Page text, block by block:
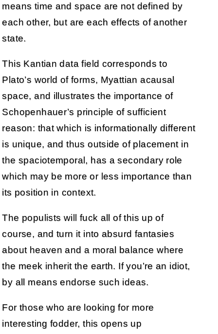
means time and space are not defined by
each other, but are each effects of another
state.
This Kantian data field corresponds to
Plato’s world of forms, Myattian acausal
space, and illustrates the importance of
Schopenhauer’s principle of sufficient
reason: that which is informationally different
is unique, and thus outside of placement in
the spaciotemporal, has a secondary role
which may be more or less importance than
its position in context.
The populists will fuck all of this up of
course, and turn it into absurd fantasies
about heaven and a moral balance where
the meek inherit the earth. If you’re an idiot,
by all means endorse such ideas.
For those who are looking for more
interesting fodder, this opens up